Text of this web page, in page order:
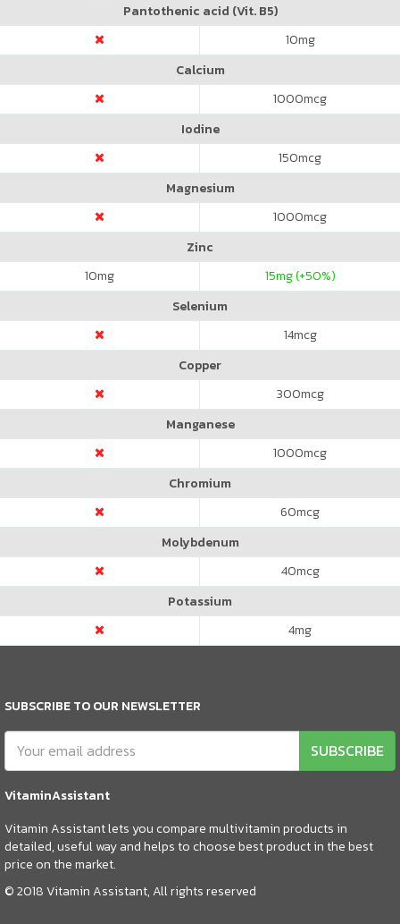
Pantothenic acid (Vit. B5)
10mg
Calcium
1000mcg
Iodine
150mcg
Magnesium
1000mcg
Zinc
10mg 15mg (+50%)
Selenium
14mcg
Copper
300mcg
Manganese
1000mcg
Chromium
60mcg
Molybdenum
40mcg
Potassium
4mg
SUBSCRIBE TO OUR NEWSLETTER
SUBSCRIBE
VitaminAssistant
Vitamin Assistant lets you compare multivitamin products in
detailed, useful way and helps to choose best product in the best
price on the market.
© 2018 Vitamin Assistant, All rights reserved